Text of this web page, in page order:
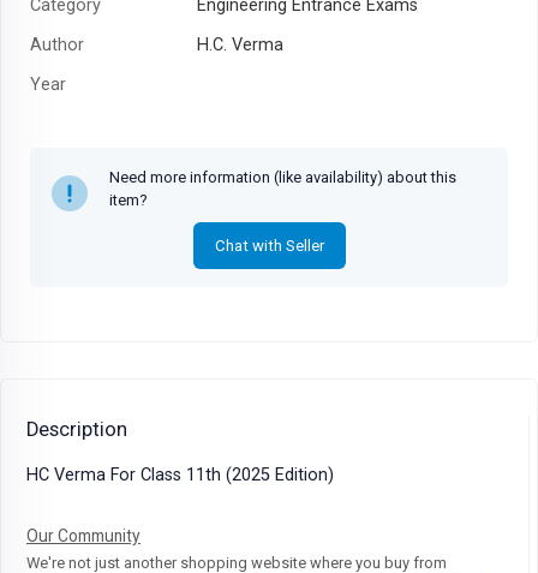
Category
Engineering Entrance Exams
Author
H.C. Verma
Year
Need more information (like availability) about this
item?
Chat with Seller
Description
HC Verma For Class 11th (2025 Edition)
Our Community
We're not just another shopping website where you buy from